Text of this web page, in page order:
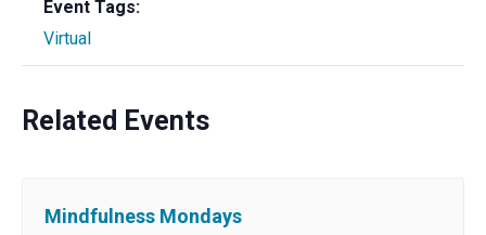
Event Tags:
Virtual
Related Events
Mindfulness Mondays